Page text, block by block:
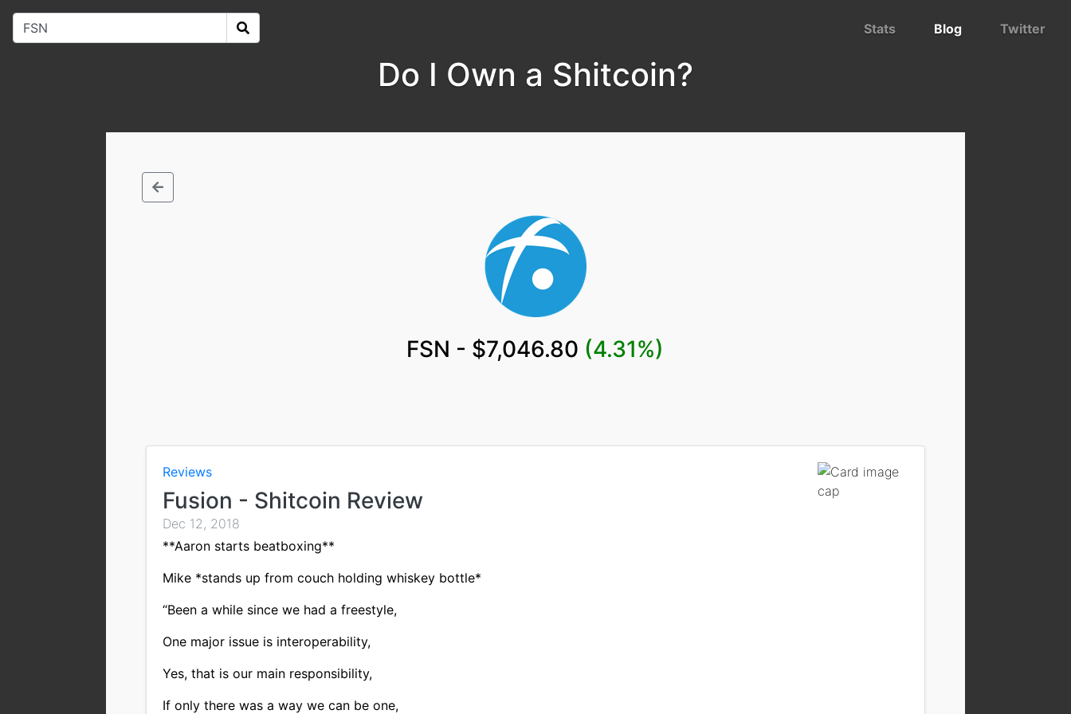
Stats Blog Twitter
Do I Own a Shitcoin?
FSN - $7,046.80 (4.31%)
Reviews
Fusion - Shitcoin Review
Dec 12, 2018
**Aaron starts beatboxing**
Mike *stands up from couch holding whiskey bottle*
“Been a while since we had a freestyle,
One major issue is interoperability,
Yes, that is our main responsibility,
If only there was a way we can be one,